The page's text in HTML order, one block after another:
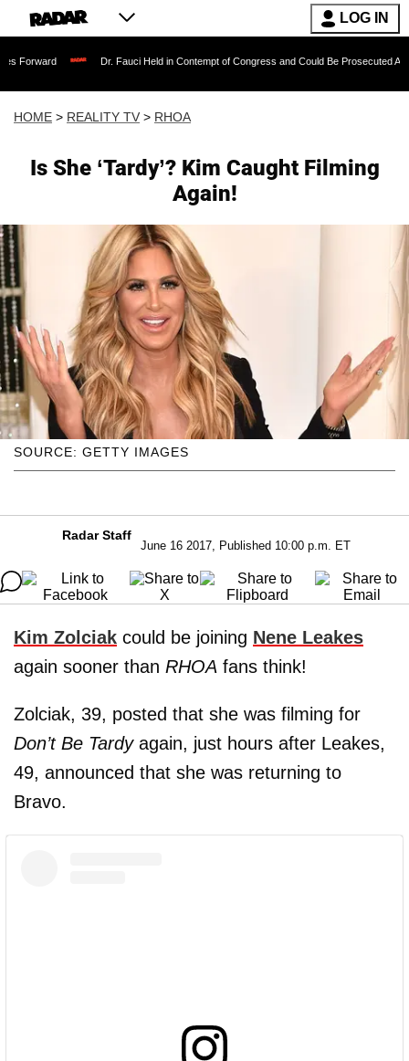
LOG IN
Dr. Fauci Held in Contempt of Congress and Could Be Prosecuted After Invoking
HOME > REALITY TV > RHOA
Is She ‘Tardy’? Kim Caught Filming
Again!
SOURCE: GETTY IMAGES
Radar Staff
June 16 2017, Published 10:00 p.m. ET
Kim Zolciak could be joining Nene Leakes
again sooner than RHOA fans think!
Zolciak, 39, posted that she was filming for
Don’t Be Tardyagain, just hours after Leakes,
49, announced that she was returning to
Bravo.